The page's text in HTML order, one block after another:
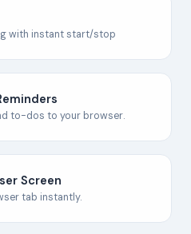
with instant start/stop
to-dos to your browser.
Screen
tab instantly.